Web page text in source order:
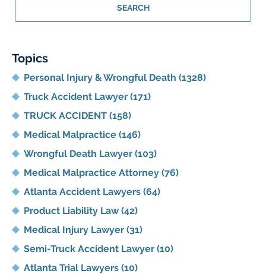
Injury
SEARCH
Topics
Personal Injury & Wrongful Death (1328)
Truck Accident Lawyer (171)
TRUCK ACCIDENT (158)
Medical Malpractice (146)
Wrongful Death Lawyer (103)
Medical Malpractice Attorney (76)
Atlanta Accident Lawyers (64)
Product Liability Law(42)
Medical Injury Lawyer (31)
Semi-Truck Accident Lawyer (10)
Atlanta Trial Lawyers (10)